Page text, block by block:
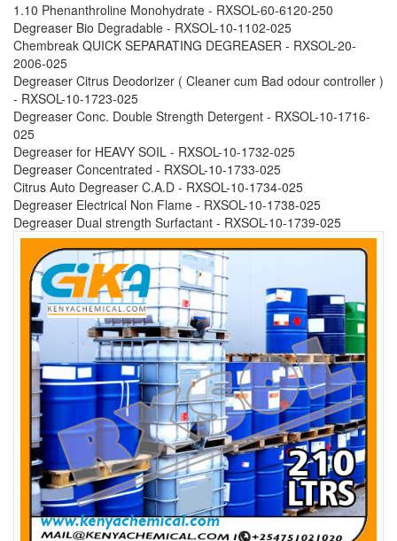
1.10 Phenanthroline Monohydrate - RXSOL-60-6120-250
Degreaser Bio Degradable - RXSOL-10-1102-025
Chembreak QUICK SEPARATING DEGREASER - RXSOL-20-
2006-025
Degreaser Citrus Deodorizer ( Cleaner cum Bad odour controller )
- RXSOL-10-1723-025
Degreaser Conc. Double Strength Detergent - RXSOL-10-1716-
025
Degreaser for HEAVY SOIL - RXSOL-10-1732-025
Degreaser Concentrated - RXSOL-10-1733-025
Citrus Auto Degreaser C.A.D - RXSOL-10-1734-025
Degreaser Electrical Non Flame - RXSOL-10-1738-025
Degreaser Dual strength Surfactant - RXSOL-10-1739-025